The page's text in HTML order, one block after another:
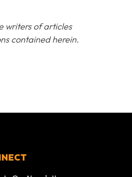
writers of articles
contained herein.